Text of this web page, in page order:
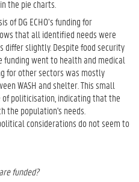
the pie charts.
of DG ECHO’s funding for
that all identified needs were
differ slightly. Despite food security
funding went to health and medical
for other sectors was mostly
WASH and shelter. This small
politicisation, indicating that the
the population's needs.
considerations do not seem to
funded?